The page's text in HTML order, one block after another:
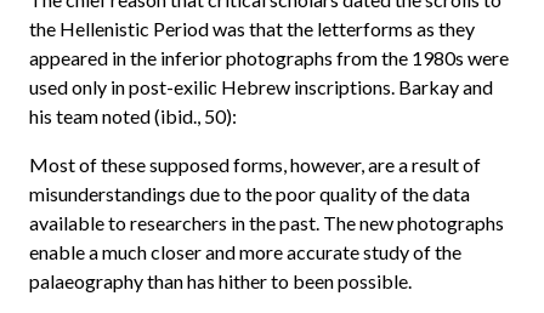
the Hellenistic Period was that the letterforms as they
appeared in the inferior photographs from the 1980s were
used only in post-exilic Hebrew inscriptions. Barkay and
his team noted (ibid., 50):
Most of these supposed forms, however, are a result of
misunderstandings due to the poor quality of the data
available to researchers in the past. The new photographs
enable a much closer and more accurate study of the
palaeography than has hither to been possible.